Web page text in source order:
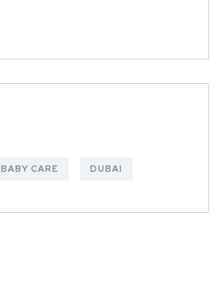
BABY CARE DUBAI